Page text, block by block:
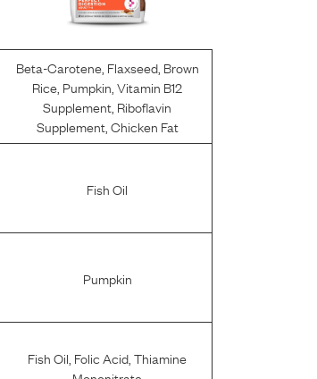
Beta-Carotene, Flaxseed, Brown
Rice, Pumpkin,Vitamin B12
Supplement, Riboflavin
Supplement,Chicken Fat
Fish Oil
Pumpkin
Fish Oil Folic Acid ,Thiamine